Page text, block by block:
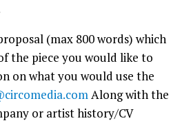
(max 800 words) which
the piece you would like to
on what you would use the
Along with the
or artist history/CV